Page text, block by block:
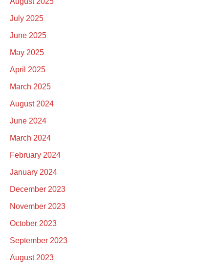
July 2025
June 2025
May 2025
April 2025
March 2025
August 2024
June 2024
March 2024
February 2024
January 2024
December 2023
November 2023
October 2023
September 2023
August 2023